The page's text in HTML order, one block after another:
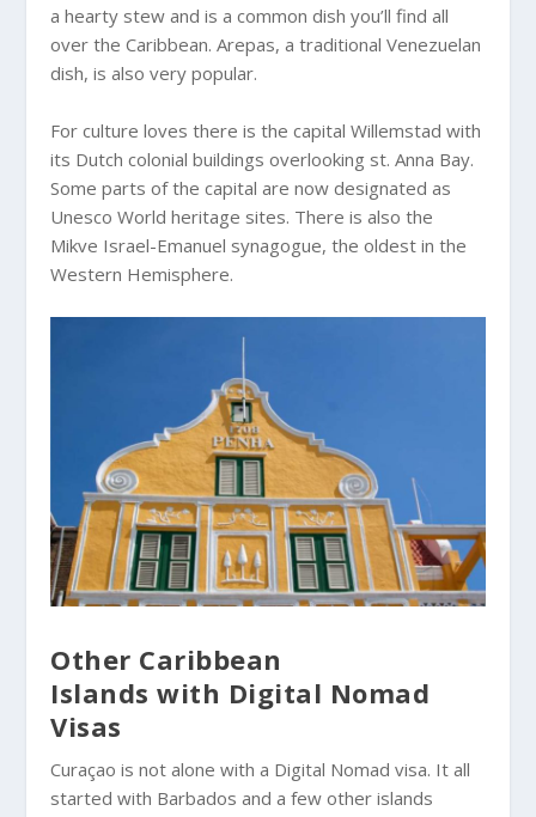
a hearty stew and is a common dish you’ll find all
over the Caribbean. Arepas, a traditional Venezuelan
dish, is also very popular.
For culture loves there is the capital Willemstad with
its Dutch colonial buildings overlooking st. Anna Bay.
Some parts of the capital are now designated as
Unesco World heritage sites. There is also the
Mikve Israel-Emanuel synagogue, the oldest in the
Western Hemisphere.
Other Caribbean
Islands with Digital Nomad
Visas
Curaçao is not alone with a Digital Nomad visa. It all
started with Barbados and a few other islands